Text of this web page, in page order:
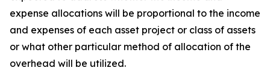
expense allocations will be proportional to the income
and expenses of each asset project or class of assets
or what other particular method of allocation of the
overhead will be utilized.